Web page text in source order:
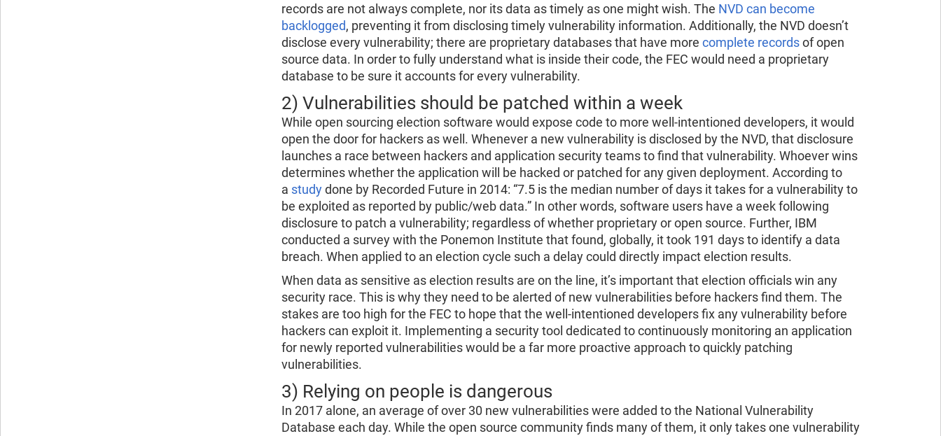
records are not always complete, nor its data as timely as one might wish. The NVD can become
backlogged, preventing it from disclosing timely vulnerability information. Additionally, the NVD doesn’t
disclose every vulnerability; there are proprietary databases that have more complete recordsof open
source data. In order to fully understand what is inside their code, the FEC would need a proprietary
database to be sure it accounts for every vulnerability.
2) Vulnerabilities should be patched within a week
While open sourcing election software would expose code to more well-intentioned developers, it would
open the door for hackers as well. Whenever a new vulnerability is disclosed by the NVD, that disclosure
launches a race between hackers and application security teams to find that vulnerability. Whoever wins
determines whether the application will be hacked or patched for any given deployment. According to
a studydone by Recorded Future in 2014: “7.5 is the median number of days it takes for a vulnerability to
be exploited as reported by public/web data.” In other words, software users have a week following
disclosure to patch a vulnerability; regardless of whether proprietary or open source. Further, IBM
conducted a survey with the Ponemon Institute that found, globally, it took 191 days to identify a data
breach. When applied to an election cycle such a delay could directly impact election results.
When data as sensitive as election results are on the line, it’s important that election officials win any
security race. This is why they need to be alerted of new vulnerabilities before hackers find them. The
stakes are too high for the FEC to hope that the well-intentioned developers fix any vulnerability before
hackers can exploit it. Implementing a security tool dedicated to continuously monitoring an application
for newly reported vulnerabilities would be a far more proactive approach to quickly patching
vulnerabilities.
3) Relying on people is dangerous
In 2017 alone, an average of over 30 new vulnerabilities were added to the National Vulnerability
Database each day. While the open source community finds many of them, it only takes one vulnerability